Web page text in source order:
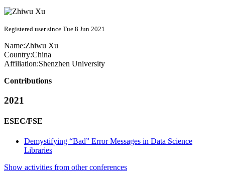
Registered user since Tue 8 Jun 2021
Name:Zhiwu Xu
Country:China
Affiliation:Shenzhen University
Contributions
2021
ESEC/FSE
Demystifying “Bad” Error Messages in Data Science
Libraries
Show activities from other conferences